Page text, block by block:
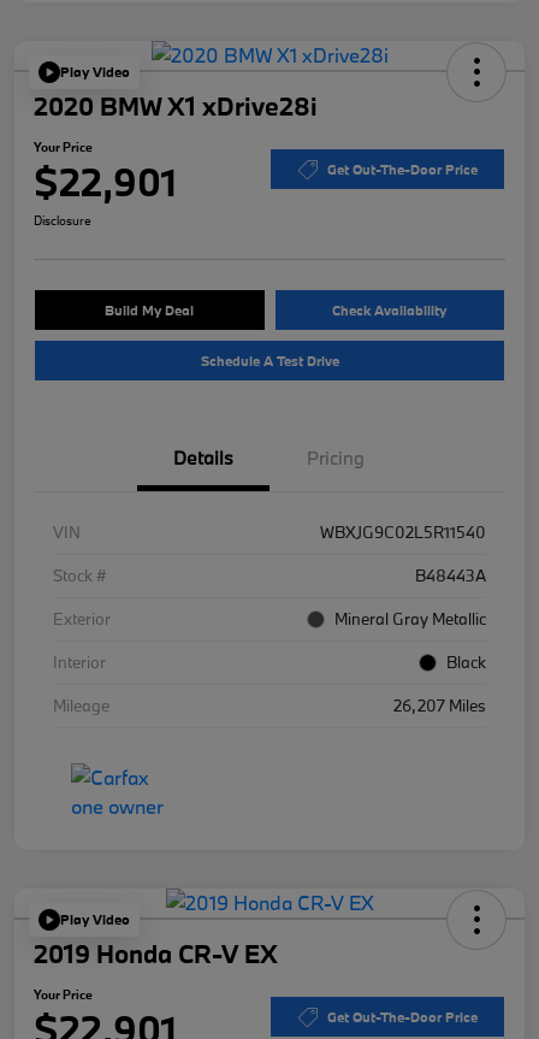
Play Video
2020 BMW X1 xDrive28i
Your Price
$22,901 Get Out-The-Door Price
Disclosure
Build My Deal Check Availability
Schedule A Test Drive
Details Pricing
VIN
WBXJG9C02L5R11540
Stock #
B48443A
Exterior
Mineral Gray Metallic
Interior
Black
Mileage
26,207 Miles
Play Video
2019 Honda CR-V EX
Your Price
$22,901 Get Out-The-Door Price